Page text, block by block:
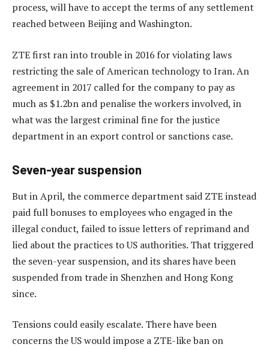
process, will have to accept the terms of any settlement
reached between Beijing and Washington.
ZTE first ran into trouble in 2016 for violating laws
restricting the sale of American technology to Iran. An
agreement in 2017 called for the company to pay as
much as $1.2bn and penalise the workers involved, in
what was the largest criminal fine for the justice
department in an export control or sanctions case.
Seven-year suspension
But in April, the commerce department said ZTE instead
paid full bonuses to employees who engaged in the
illegal conduct, failed to issue letters of reprimand and
lied about the practices to US authorities. That triggered
the seven-year suspension, and its shares have been
suspended from trade in Shenzhen and Hong Kong
since.
Tensions could easily escalate. There have been
concerns the US would impose a ZTE-like ban on